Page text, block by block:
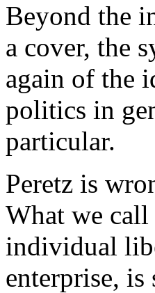
Beyond the
a cover, the
again of the
politics in
particular.
Peretz is
What we
individual
enterprise,